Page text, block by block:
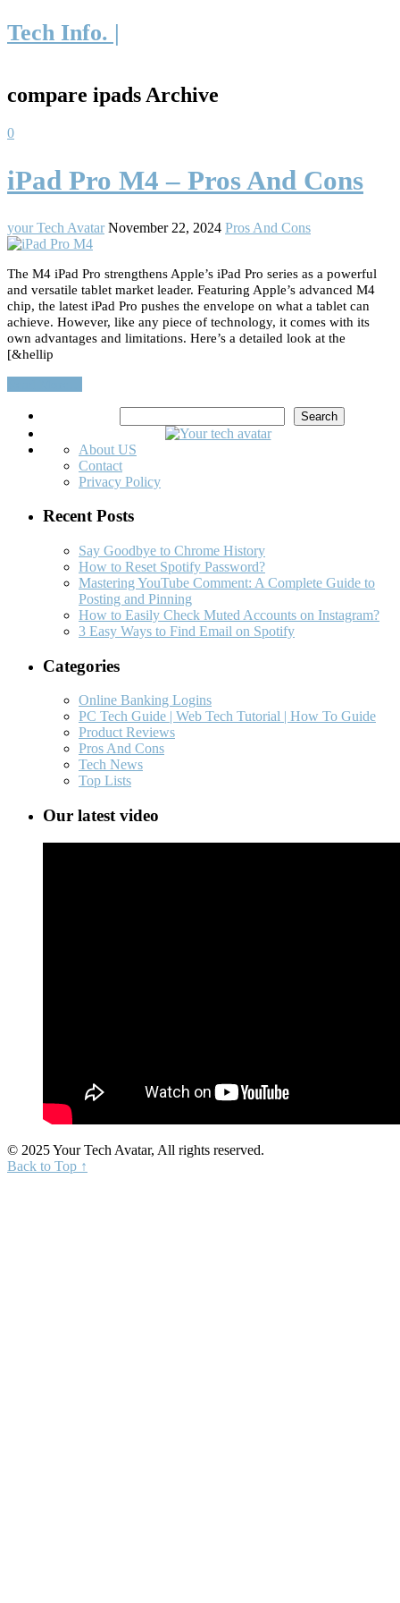
Tech Info. |
compare ipads Archive
0
iPad Pro M4 – Pros And Cons
your Tech Avatar November 22, 2024 Pros And Cons
The M4 iPad Pro strengthens Apple’s iPad Pro series as a powerful
and versatile tablet market leader. Featuring Apple’s advanced M4
chip, the latest iPad Pro pushes the envelope on what a tablet can
achieve. However, like any piece of technology, it comes with its
own advantages and limitations. Here’s a detailed look at the
[&hellip
Search
About US
Contact
Privacy Policy
Recent Posts
Say Goodbye to Chrome History
How to Reset Spotify Password?
Mastering YouTube Comment: A Complete Guide to
Posting and Pinning
How to Easily Check Muted Accounts on Instagram?
3 Easy Ways to Find Email on Spotify
Categories
Online Banking Logins
PC Tech Guide | Web Tech Tutorial | How To Guide
Product Reviews
Pros And Cons
Tech News
Top Lists
Our latest video
© 2025 Your Tech Avatar, All rights reserved.
Back to Top ↑